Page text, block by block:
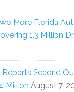
More Florida
1.3 Million
Reports Second
Million August 7,